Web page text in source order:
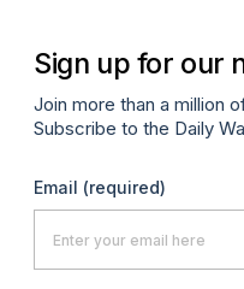
Sign up for our
Join more than a million
Subscribe to the Daily
Email (required)